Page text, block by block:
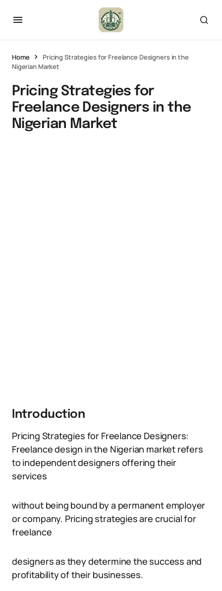
Home
Pricing Strategies for Freelance Designers in the
Nigerian Market
Pricing Strategies for
Freelance Designers in the
Nigerian Market
Introduction
Pricing Strategies for Freelance Designers:
Freelance design in the Nigerian market refers
to independent designers offering their
services
without being bound by a permanent employer
or company. Pricing strategies are crucial for
freelance
designers as they determine the success and
profitability of their businesses.